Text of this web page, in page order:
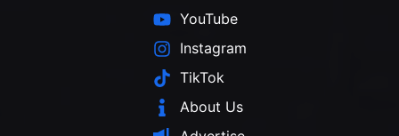
YouTube
Instagram
TikTok
About Us